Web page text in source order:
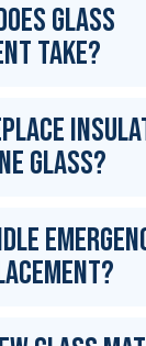
glass
take?
glass?